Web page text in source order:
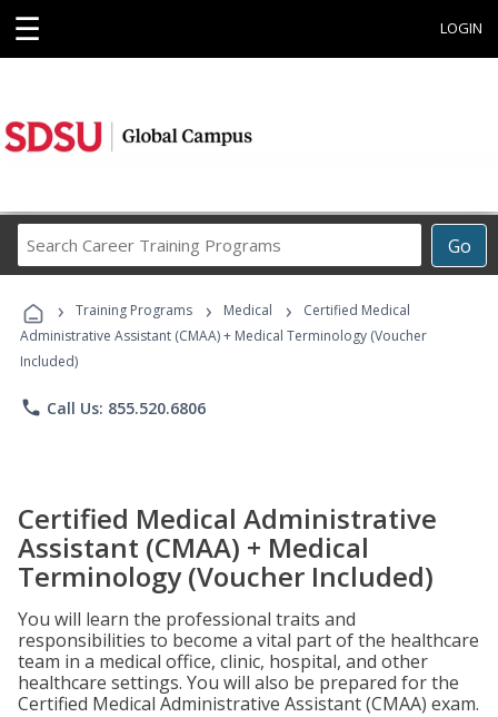
☰ LOGIN
Go
Career
Programs
› Training Programs › Medical ›
Certified Medical
Administrative Assistant (CMAA) + Medical Terminology (Voucher
Included)
phone Call Us: 855.520.6806
Certified Medical Administrative
Assistant (CMAA) + Medical
Terminology (Voucher Included)
You will learn the professional traits and
responsibilities to become a vital part of the healthcare
team in a medical office, clinic, hospital, and other
healthcare settings. You will also be prepared for the
Certified Medical Administrative Assistant (CMAA) exam.